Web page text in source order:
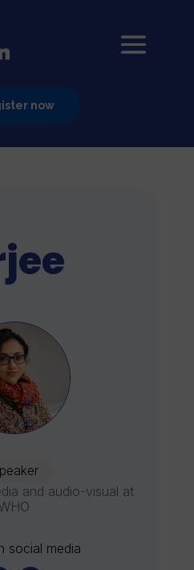
now
and audio-visual at
social media